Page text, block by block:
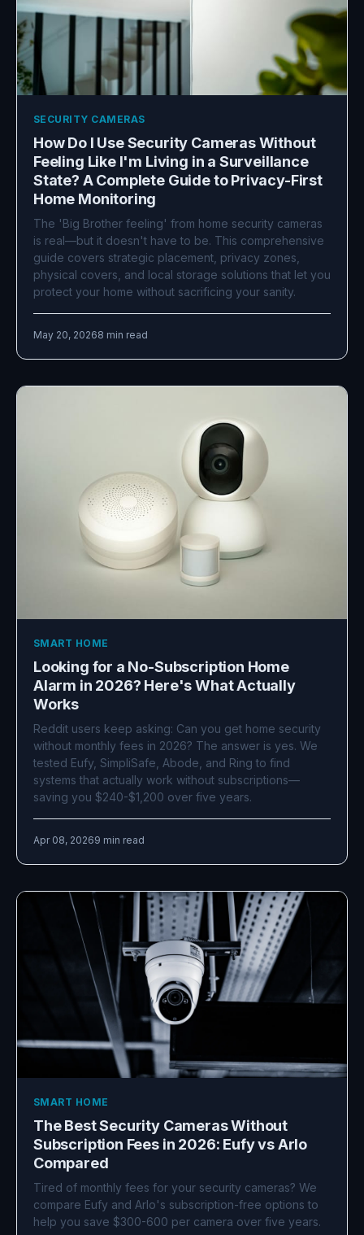
SECURITY CAMERAS
How Do I Use Security Cameras Without
Feeling Like I'm Living in a Surveillance
State? A Complete Guide to Privacy-First
Home Monitoring
The 'Big Brother feeling' from home security cameras
is real—but it doesn't have to be. This comprehensive
guide covers strategic placement, privacy zones,
physical covers, and local storage solutions that let you
protect your home without sacrificing your sanity.
May 20, 20268 min read
SMART HOME
Looking for a No-Subscription Home
Alarm in 2026? Here's What Actually
Works
Reddit users keep asking: Can you get home security
without monthly fees in 2026? The answer is yes. We
tested Eufy, SimpliSafe, Abode, and Ring to find
systems that actually work without subscriptions—
saving you $240-$1,200 over five years.
Apr 08, 20269 min read
SMART HOME
The Best Security Cameras Without
Subscription Fees in 2026: Eufy vs Arlo
Compared
Tired of monthly fees for your security cameras? We
compare Eufy and Arlo's subscription-free options to
help you save $300-600 per camera over five years.